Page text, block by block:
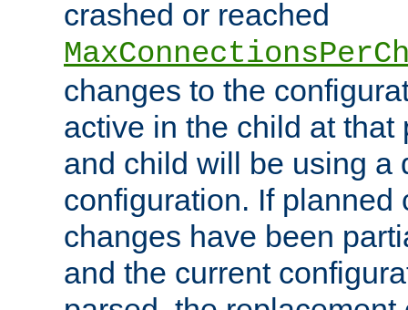
crashed or reached
changes to the
active in the child at that
and child will be using a
configuration. If planned
changes have been
and the current